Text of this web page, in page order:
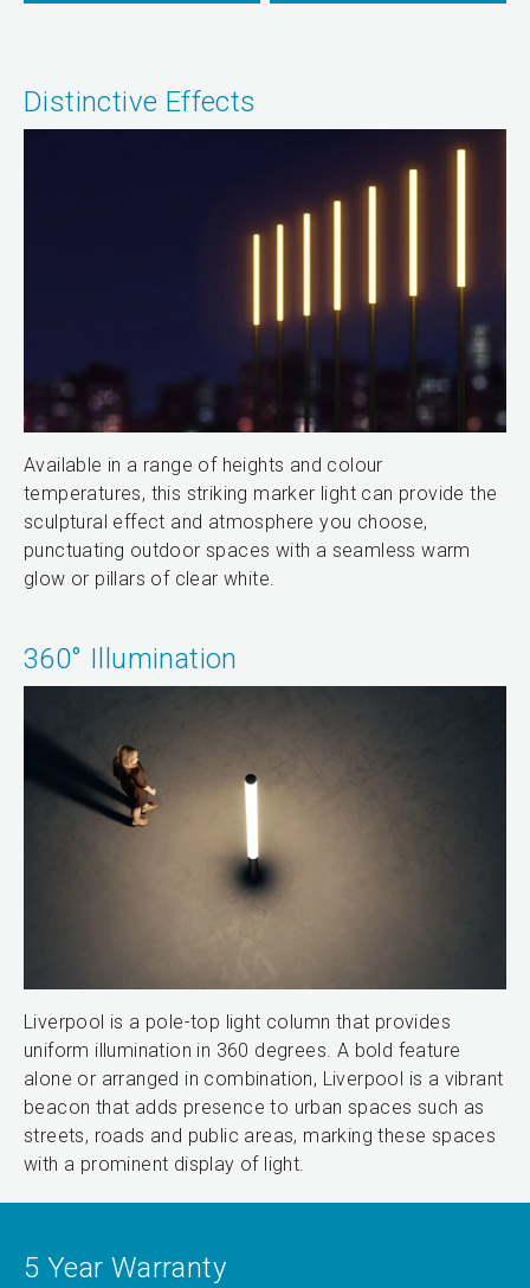
Distinctive Effects
Available in a range of heights and colour
temperatures, this striking marker light can provide the
sculptural effect and atmosphere you choose,
punctuating outdoor spaces with a seamless warm
glow or pillars of clear white.
360° Illumination
Liverpool is a pole-top light column that provides
uniform illumination in 360 degrees. A bold feature
alone or arranged in combination, Liverpool is a vibrant
beacon that adds presence to urban spaces such as
streets, roads and public areas, marking these spaces
with a prominent display of light.
5 Year Warranty